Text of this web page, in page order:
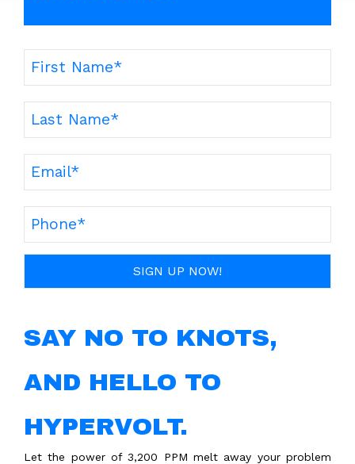
SAY NO TO KNOTS,
AND HELLO TO
HYPERVOLT.
Let the power of 3,200 PPM melt away your problem